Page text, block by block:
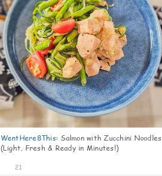
WentHere8This: Salmon with Zucchini Noodles
(Light, Fresh & Ready in Minutes!)
21